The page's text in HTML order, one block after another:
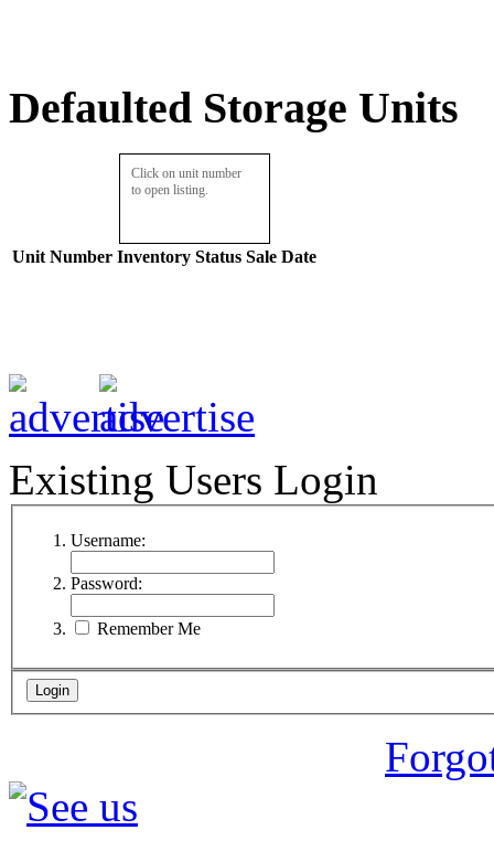
Defaulted Storage Units
Click on unit number
to open listing.
Unit Number Inventory Status Sale Date
Existing Users Login
Username:
Password:
Remember Me